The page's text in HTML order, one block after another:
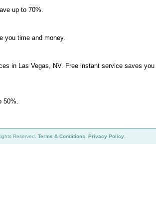
up to 70%.
you time and money.
in Las Vegas, NV. Free instant service saves
50%.
Reserved. Terms & Conditions Privacy Policy.